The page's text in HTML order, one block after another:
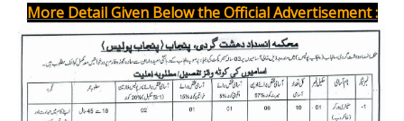
More Detail Given Below the Official Advertisement :